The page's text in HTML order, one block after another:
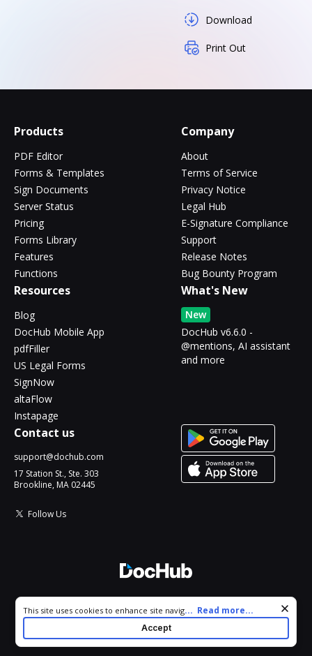
Download
Print Out
Products
PDF Editor
Forms & Templates
Sign Documents
Server Status
Pricing
Forms Library
Features
Functions
Company
About
Terms of Service
Privacy Notice
Legal Hub
E-Signature Compliance
Support
Release Notes
Bug Bounty Program
Resources
Blog
DocHub Mobile App
pdfFiller
US Legal Forms
SignNow
altaFlow
Instapage
What's New
New
DocHub v6.6.0 -
@mentions, AI assistant
and more
Contact us
support@dochub.com
17 Station St., Ste. 303
Brookline, MA 02445
Follow Us
All Rights Reserved.
Cookie consent notice
This site uses cookies to enhance site navigation and personalize
your experience. By using this site you agree to our use of cookies
as described in our
. You can modify your selections
by visiting ourCookie and Advertising Notice.
... Read more...
Accept